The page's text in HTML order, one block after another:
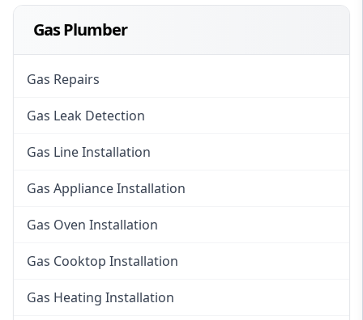
Gas Plumber
Gas Repairs
Gas Leak Detection
Gas Line Installation
Gas Appliance Installation
Gas Oven Installation
Gas Cooktop Installation
Gas Heating Installation